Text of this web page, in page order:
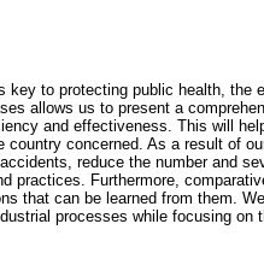
to protecting public health, the
allows us to present a
and effectiveness. This will
country concerned. As a result of
reduce the number and
practices. Furthermore,
that can be learned from them.
processes while focusing on